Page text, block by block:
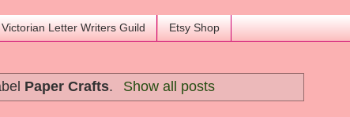
Victorian Letter Writers Guild Etsy Shop
Paper Crafts. Show all posts